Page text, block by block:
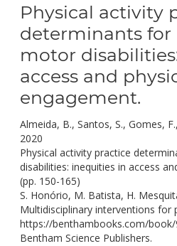
Physical activity
determinants for
motor
access and
engagement.
Almeida, B., Santos, S., Gomes,
2020
Physical activity practice
disabilities: inequities in access
(pp. 150-165)
S. Honório, M. Batista, H.
Multidisciplinary interventions for
https://benthambooks.com/
Bentham Science Publishers.